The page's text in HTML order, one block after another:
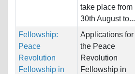
take place from
30th August to...
Fellowship:
Peace
Revolution
Fellowship in
Applications for
the Peace
Revolution
Fellowship in